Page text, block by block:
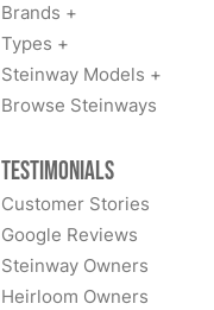
Brands +
Types +
Steinway Models +
Browse Steinways
Testimonials
Customer Stories
Google Reviews
Steinway Owners
Heirloom Owners